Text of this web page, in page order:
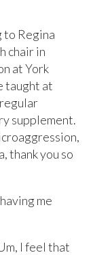
to Regina
chair in
at York
taught at
supplement.
thank you so
me
I feel that